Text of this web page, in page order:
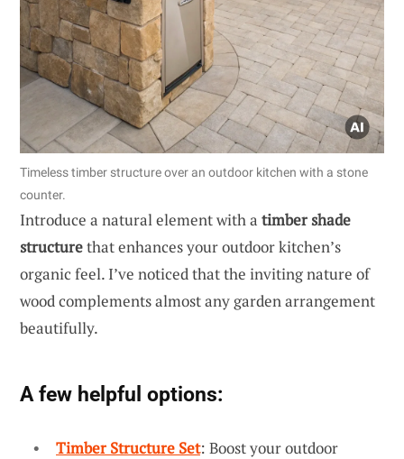
Timeless timber structure over an outdoor kitchen with a stone
counter.
Introduce a natural element with a timber shade
structurethat enhances your outdoor kitchen’s
organic feel. I’ve noticed that the inviting nature of
wood complements almost any garden arrangement
beautifully.
A few helpful options:
Timber Structure Set: Boost your outdoor